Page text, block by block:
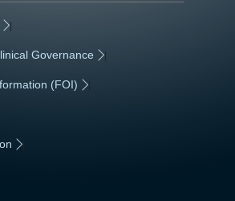
|
Governance |
(FOI) |